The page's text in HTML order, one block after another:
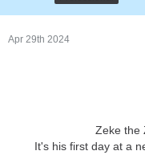
Apr 29th 2024
Zeke the
It's his first day at a